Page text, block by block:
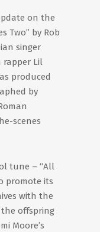
on the
Two” by Rob
singer
rapper Lil
produced
by
scenes
tune – “All
promote its
with the
offspring
Moore’s